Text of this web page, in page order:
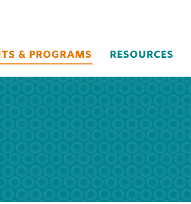
& PROGRAMS RESOURCES